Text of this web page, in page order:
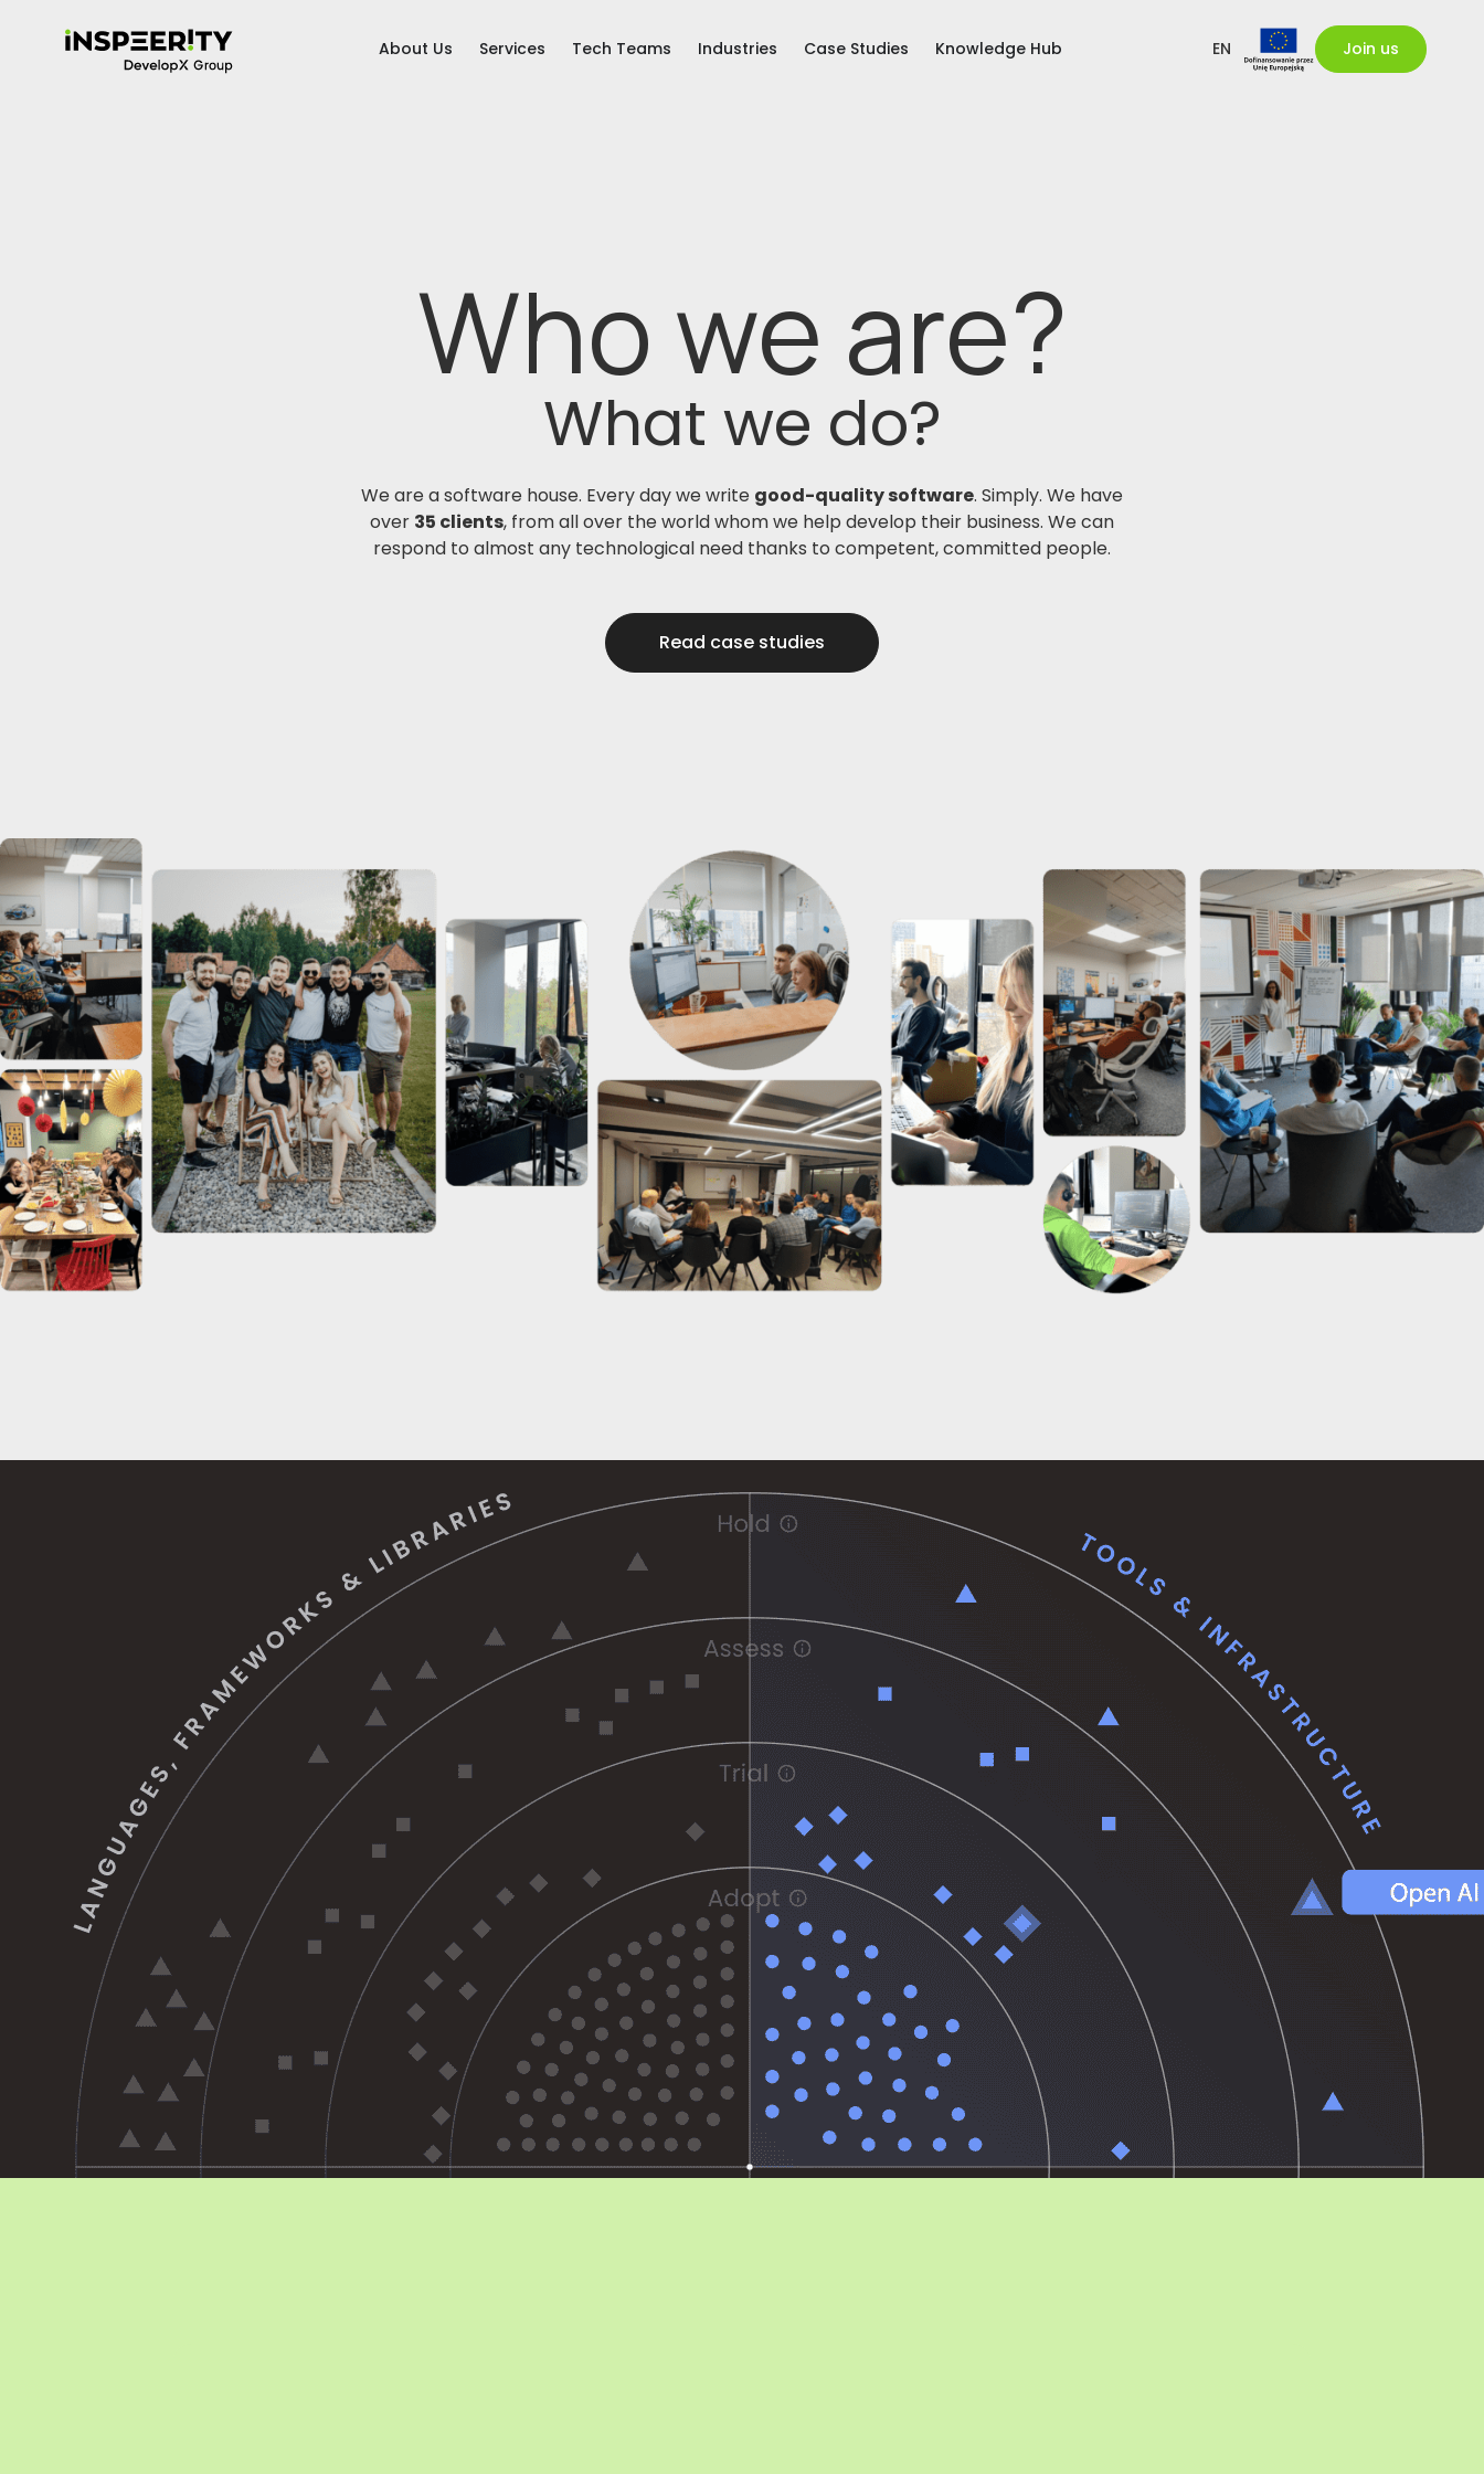
About Us Services Tech Teams Industries Case Studies Knowledge Hub EN Join us
Who we are?
What we do?
We are a software house. Every day we write good-quality software. Simply. We have
over 35 clients, from all over the world whom we help develop their business. We can
respond to almost any technological need thanks to competent, committed people.
Read case studies